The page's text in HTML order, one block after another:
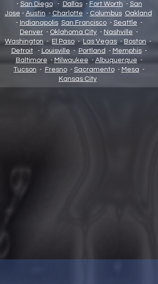
- San Diego- Dallas- Fort Worth - San
Jose - Austin - Charlotte - Columbus Oakland
- Indianapolis San Francisco- Seattle -
Denver - Oklahoma City - Nashville -
Washington- El Paso -Las Vegas- Boston -
Detroit- Louisville - Portland - Memphis-
Baltimore - Milwaukee - Albuquerque -
Tucson - Fresno- Sacramento- Mesa -
Kansas City